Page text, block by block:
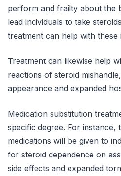
perform and frailty about the
lead individuals to take
treatment can help with these
Treatment can likewise help
reactions of steroid
appearance and expanded
Medication substitution
specific degree. For instance,
medications will be given to
for steroid dependence on
side effects and expanded